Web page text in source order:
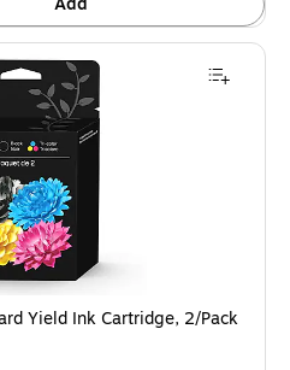
Yield Ink Cartridge, 2/Pack